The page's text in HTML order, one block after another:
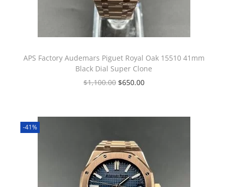
APS Factory Audemars Piguet Royal Oak 15510 41mm
Black Dial Super Clone
$1,100.00 $650.00
-41%